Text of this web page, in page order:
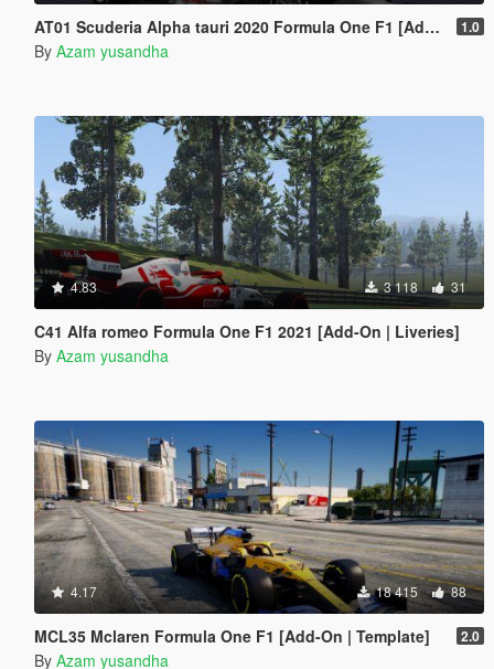
AT01 Scuderia Alpha tauri 2020 Formula One F1 [Add-on | livery] 1.0
By Azam yusandha
4.83 3 118 31
C41 Alfa romeo Formula One F1 2021 [Add-On | Liveries]
By Azam yusandha
4.17 18 415 88
MCL35 Mclaren Formula One F1 [Add-On | Template] 2.0
By Azam yusandha